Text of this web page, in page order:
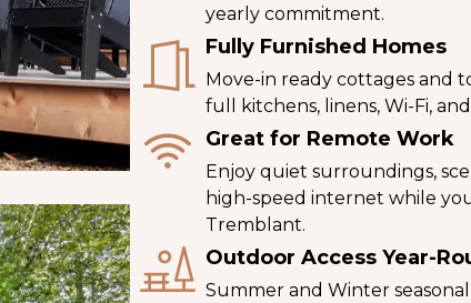
yearly commitment.
Fully Furnished Homes
Move-in ready cottages and
full kitchens, linens, Wi-Fi,
Great for Remote Work
Enjoy quiet surroundings,
high-speed internet while
Tremblant.
Outdoor Access Year-
Summer and Winter